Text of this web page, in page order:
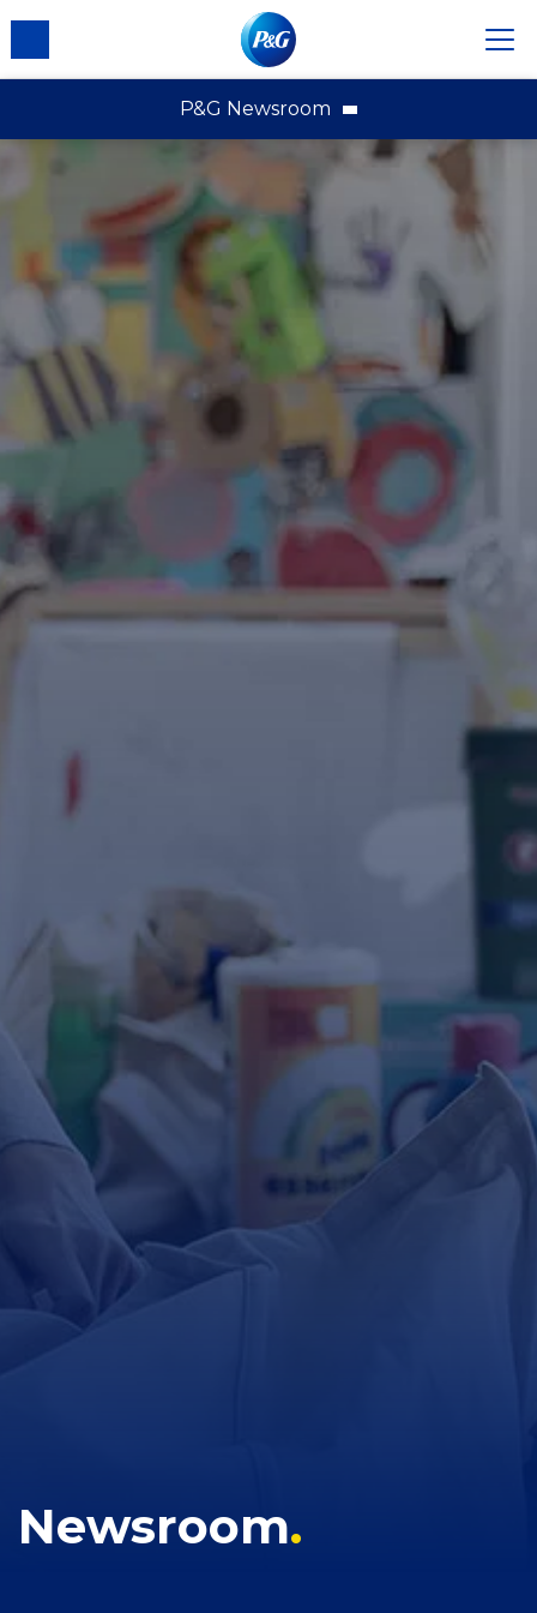
P&G Newsroom
P&G News Home
News Releases
Multimedia
Contact Us
About P&G
External Recognition
Newsroom.